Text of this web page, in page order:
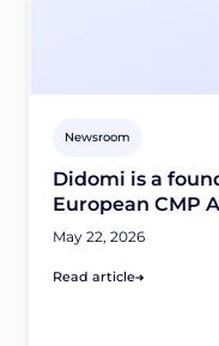
Newsroom
Didomi is a
European CMP
May 22, 2026
Read article